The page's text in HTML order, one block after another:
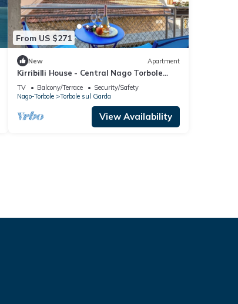
From US $271
New Apartment
Kirribilli House - Central Nago Torbole
with Mountain View, Nago-Torbole, Italy
TV Balcony/Terrace
Security/Safety
Nago-Torbole
Torbole sul Garda
View Availability